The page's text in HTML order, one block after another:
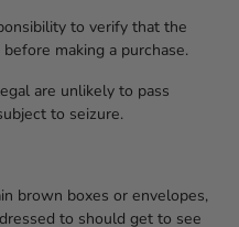
to verify that the
making a purchase.
are unlikely to pass
to seizure.
brown boxes or envelopes,
to should get to see